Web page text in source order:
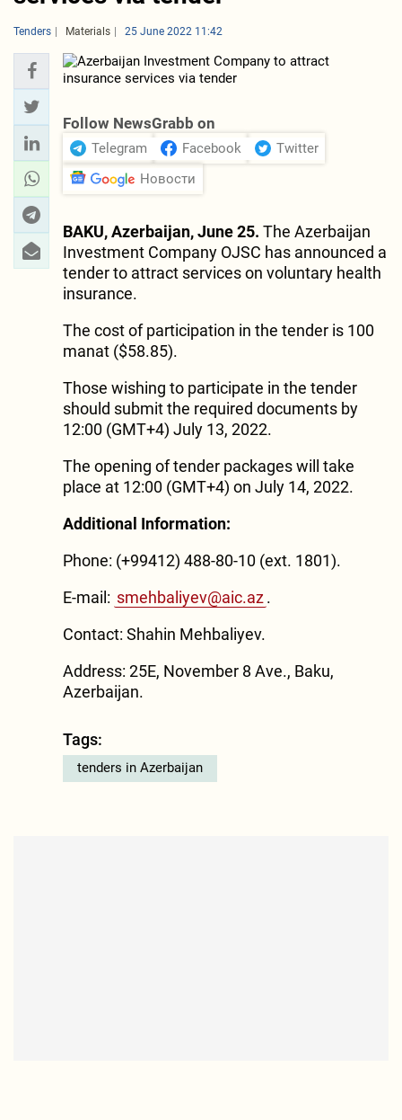
Tenders Materials 25 June 2022 11:42
Follow NewsGrabb on
Telegram Facebook
Twitter
Новости
BAKU, Azerbaijan, June 25. The Azerbaijan
Investment Company OJSC has announced a
tender to attract services on voluntary health
insurance.
The cost of participation in the tender is 100
manat ($58.85).
Those wishing to participate in the tender
should submit the required documents by
12:00 (GMT+4) July 13, 2022.
The opening of tender packages will take
place at 12:00 (GMT+4) on July 14, 2022.
Additional Information:
Phone: (+99412) 488-80-10 (ext. 1801).
E-mail: smehbaliyev@aic.az.
Contact: Shahin Mehbaliyev.
Address: 25E, November 8 Ave., Baku,
Azerbaijan.
Tags:
tenders in Azerbaijan